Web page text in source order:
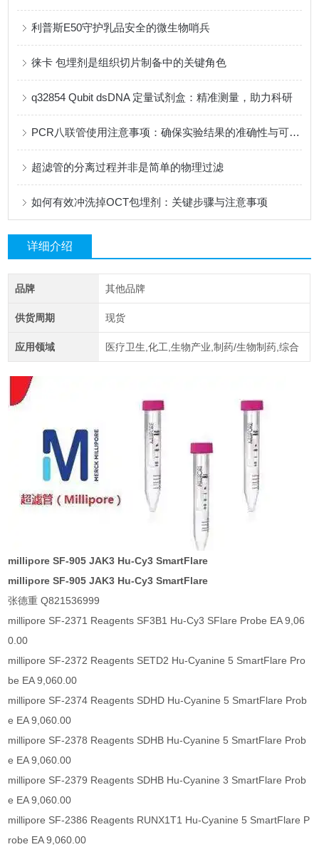
利普斯E50守护乳品安全的微生物哨兵
徕卡 包埋剂是组织切片制备中的关键角色
q32854 Qubit dsDNA 定量试剂盒：精准测量，助力科研
PCR八联管使用注意事项：确保实验结果的准确性与可靠性
超滤管的分离过程并非是简单的物理过滤
如何有效冲洗掉OCT包埋剂：关键步骤与注意事项
详细介绍
品牌 其他品牌
供货周期 现货
应用领域 医疗卫生,化工,生物产业,制药/生物制药,综合
millipore SF-905 JAK3 Hu-Cy3 SmartFlare
millipore SF-905 JAK3 Hu-Cy3 SmartFlare
张德重 Q821536999
millipore SF-2371 Reagents SF3B1 Hu-Cy3 SFlare Probe EA 9,06
0.00
millipore SF-2372 Reagents SETD2 Hu-Cyanine 5 SmartFlare Pro
be EA 9,060.00
millipore SF-2374 Reagents SDHD Hu-Cyanine 5 SmartFlare Prob
e EA 9,060.00
millipore SF-2378 Reagents SDHB Hu-Cyanine 5 SmartFlare Prob
e EA 9,060.00
millipore SF-2379 Reagents SDHB Hu-Cyanine 3 SmartFlare Prob
e EA 9,060.00
millipore SF-2386 Reagents RUNX1T1 Hu-Cyanine 5 SmartFlare P
robe EA 9,060.00